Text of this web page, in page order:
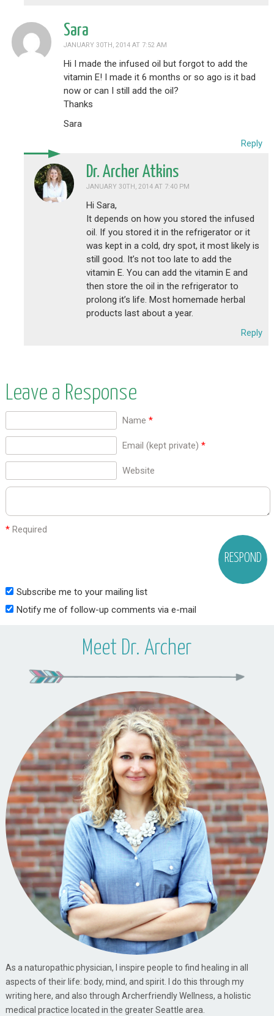
Sara
JANUARY 30TH, 2014 AT 7:52 AM
Hi I made the infused oil but forgot to add the
vitamin E! I made it 6 months or so ago is it bad
now or can I still add the oil?
Thanks
Sara
Reply
Dr. Archer Atkins
JANUARY 30TH, 2014 AT 7:40 PM
Hi Sara,
It depends on how you stored the infused
oil. If you stored it in the refrigerator or it
was kept in a cold, dry spot, it most likely is
still good. It’s not too late to add the
vitamin E. You can add the vitamin E and
then store the oil in the refrigerator to
prolong it’s life. Most homemade herbal
products last about a year.
Reply
Leave a Response
Name *
Email (kept private) *
Website
*Required
Subscribe me to your mailing list
Notify me of follow-up comments via e-mail
Meet Dr. Archer
As a naturopathic physician, I inspire people to find healing in all
aspects of their life: body, mind, and spirit. I do this through my
writing here, and also through Archerfriendly Wellness, a holistic
medical practice located in the greater Seattle area.